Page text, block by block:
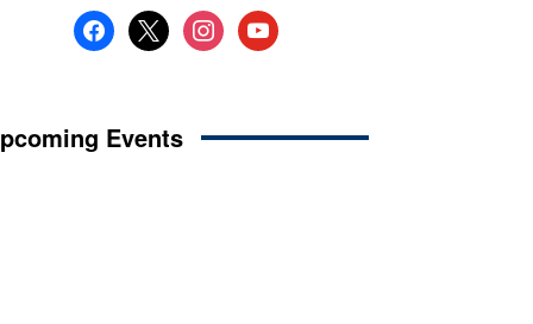
facebook
x instagramyoutube
Events